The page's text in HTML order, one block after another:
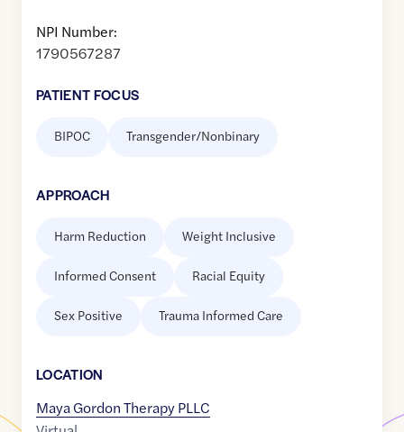
NPI Number:
1790567287
PATIENT FOCUS
BIPOC Transgender/Nonbinary
APPROACH
Harm Reduction Weight Inclusive
Informed Consent Racial Equity
Sex Positive Trauma Informed Care
LOCATION
Maya Gordon Therapy PLLC